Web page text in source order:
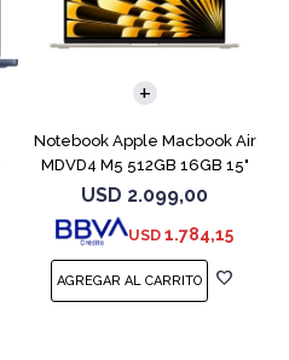
Notebook Apple Macbook Air
MDVD4 M5 512GB 16GB 15"
Starlight
USD 2.099,00
USD 1.784,15